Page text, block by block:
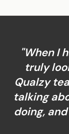
"When I
truly
Qualzy
talking
doing,